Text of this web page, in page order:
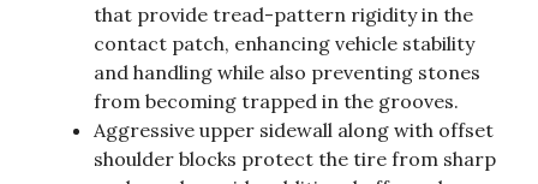
that provide tread-pattern rigidity in the
contact patch, enhancing vehicle stability
and handling while also preventing stones
from becoming trapped in the grooves.
Aggressive upper sidewall along with offset
shoulder blocks protect the tire from sharp